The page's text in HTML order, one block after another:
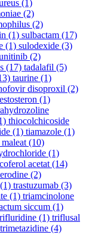
(1)
(2)
(2)
(1) sulbactam (17)
(1) sulodexide (3)
(2)
(17) tadalafil (5)
taurine (1)
disoproxil (2)
(1)
thiocolchicoside
(1) tiamazole (1)
(10)
(1)
acetat (14)
(2)
(1) trastuzumab (3)
(1) triamcinolone
siccum (1)
(1) triflusal
trimetazidine (4)